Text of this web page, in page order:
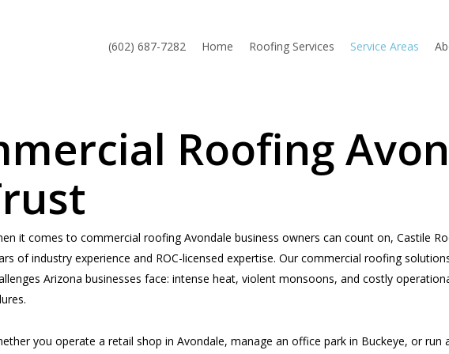
(602) 687-7282 Home Roofing Services Service Areas
Roofing
it comes to commercial roofing Avondale business owners can count on, Castile
of industry experience and ROC-licensed expertise. Our commercial roofing
Arizona businesses face: intense heat, violent monsoons, and costly
you operate a retail shop in Avondale, manage an office park in Buckeye, or run